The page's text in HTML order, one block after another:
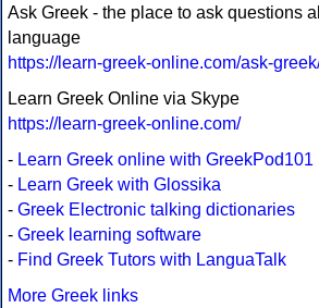
Ask Greek - the place to ask questions
language
https://learn-greek-online.com/ask-
Learn Greek Online via Skype
https://learn-greek-online.com/
- Learn Greek online with GreekPod101
- Learn Greek with Glossika
- Greek Electronic talking dictionaries
- Greek learning software
- Find Greek Tutors with LanguaTalk
More Greek links